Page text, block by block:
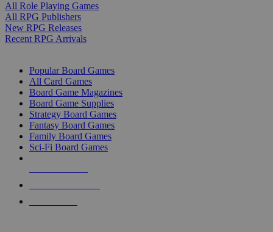
All Role Playing Games
All RPG Publishers
New RPG Releases
Recent RPG Arrivals
Popular Board Games
All Card Games
Board Game Magazines
Board Game Supplies
Strategy Board Games
Fantasy Board Games
Family Board Games
Sci-Fi Board Games